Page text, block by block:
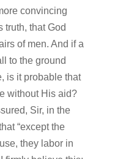
convincing
truth, that God
of men. And if a
to the ground
is it probable that
without His aid?
Sir, in the
“except the
they labor in